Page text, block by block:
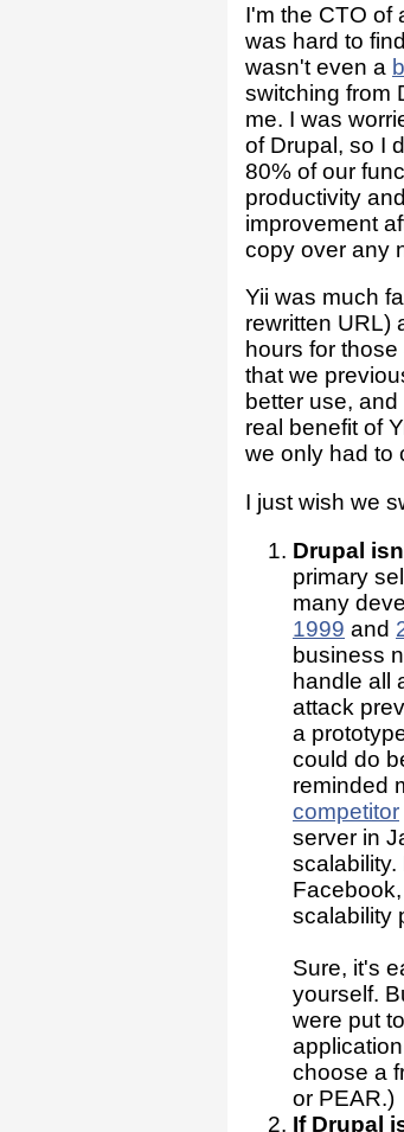
I'm the CTO of
was hard to
wasn't even a
switching from
me. I was
of Drupal, so I
80% of our
productivity
improvement
copy over any
Yii was much
rewritten URL)
hours for
that we
better use,
real benefit of
we only had to
I just wish we
Drupal
primary
many
1999 and
business
handle all
attack
a
could do
reminded
competitor
server in
scalability.
scalability
Sure, it's
yourself.
were put
choose a
or PEAR.)
If Drupal